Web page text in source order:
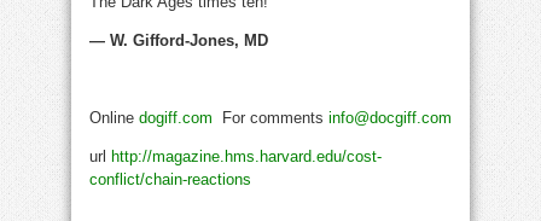
— W. Gifford-Jones, MD
Online dogiff.com For comments info@docgiff.com
url http://magazine.hms.harvard.edu/cost-
conflict/chain-reactions